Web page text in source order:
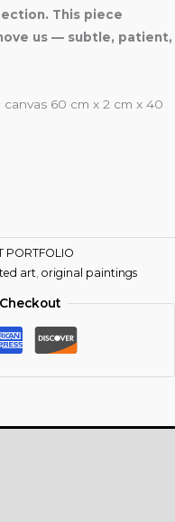
This piece
us — subtle, patient,
60 cm x 2 cm x 40
PORTFOLIO
art original paintings